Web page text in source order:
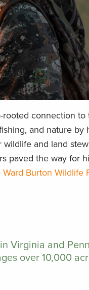
rooted connection
and nature by
wildlife and land
paved the way for
Ward Burton Wildlife
Virginia and
over 10,000